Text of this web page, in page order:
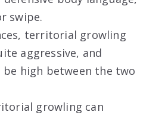
swipe.
territorial growling
aggressive, and
be high between the two
growling can